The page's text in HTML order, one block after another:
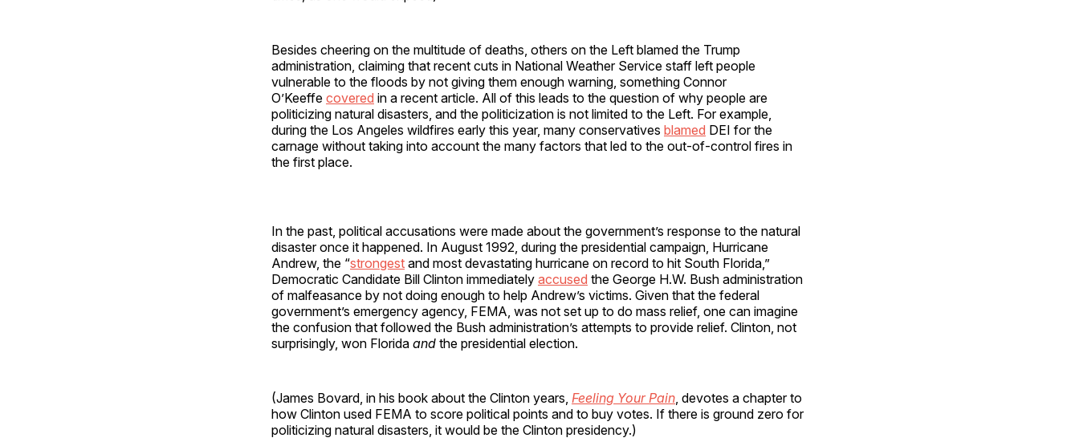
Besides cheering on the multitude of deaths, others on the Left blamed the Trump
administration, claiming that recent cuts in National Weather Service staff left people
vulnerable to the floods by not giving them enough warning, something Connor
O’Keeffe covered in a recent article. All of this leads to the question of why people are
politicizing natural disasters, and the politicization is not limited to the Left. For example,
during the Los Angeles wildfires early this year, many conservatives blamed DEI for the
carnage without taking into account the many factors that led to the out-of-control fires in
the first place.
In the past, political accusations were made about the government’s response to the natural
disaster once it happened. In August 1992, during the presidential campaign, Hurricane
Andrew, the “strongest and most devastating hurricane on record to hit South Florida,”
Democratic Candidate Bill Clinton immediately accused the George H.W. Bush administration
of malfeasance by not doing enough to help Andrew’s victims. Given that the federal
government’s emergency agency, FEMA, was not set up to do mass relief, one can imagine
the confusion that followed the Bush administration’s attempts to provide relief. Clinton, not
surprisingly, won Florida and the presidential election.
(James Bovard, in his book about the Clinton years, Feeling Your Pain , devotes a chapter to
how Clinton used FEMA to score political points and to buy votes. If there is ground zero for
politicizing natural disasters, it would be the Clinton presidency.)